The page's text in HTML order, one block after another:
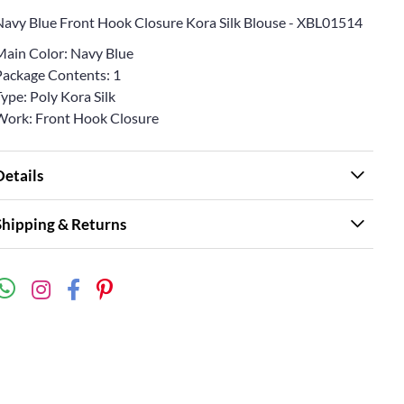
Blue Front Hook Closure Kora Silk Blouse - XBL01514
Color: Navy Blue
Contents: 1
Poly Kora Silk
Front Hook Closure
& Returns